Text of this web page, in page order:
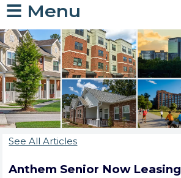
☰ Menu
See All Articles
Anthem Senior Now Leasing